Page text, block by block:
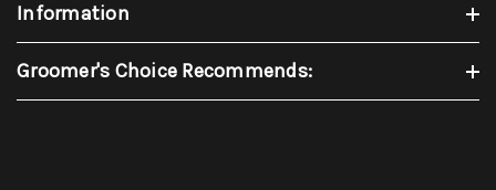
Information
Groomer's Choice Recommends: